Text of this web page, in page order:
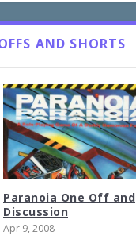
AND SHORTS
Paranoia One Off and
Discussion
Apr 9, 2008